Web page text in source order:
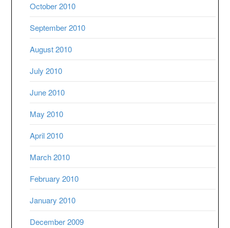
October 2010
September 2010
August 2010
July 2010
June 2010
May 2010
April 2010
March 2010
February 2010
January 2010
December 2009